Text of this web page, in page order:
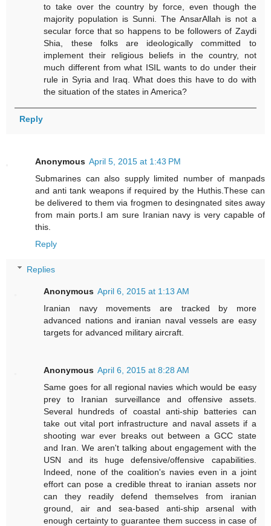
to take over the country by force, even though the
majority population is Sunni. The AnsarAllah is not a
secular force that so happens to be followers of Zaydi
Shia, these folks are ideologically committed to
implement their religious beliefs in the country, not
much different from what ISIL wants to do under their
rule in Syria and Iraq. What does this have to do with
the situation of the states in America?
Reply
Anonymous April 5, 2015 at 1:43 PM
Submarines can also supply limited number of manpads
and anti tank weapons if required by the Huthis.These can
be delivered to them via frogmen to desingnated sites away
from main ports.I am sure Iranian navy is very capable of
this.
Reply
Replies
Anonymous April 6, 2015 at 1:13 AM
Iranian navy movements are tracked by more
advanced nations and iranian naval vessels are easy
targets for advanced military aircraft.
Anonymous April 6, 2015 at 8:28 AM
Same goes for all regional navies which would be easy
prey to Iranian surveillance and offensive assets.
Several hundreds of coastal anti-ship batteries can
take out vital port infrastructure and naval assets if a
shooting war ever breaks out between a GCC state
and Iran. We aren't talking about engagement with the
USN and its huge defensive/offensive capabilities.
Indeed, none of the coalition's navies even in a joint
effort can pose a credible threat to iranian assets nor
can they readily defend themselves from iranian
ground, air and sea-based anti-ship arsenal with
enough certainty to guarantee them success in case of